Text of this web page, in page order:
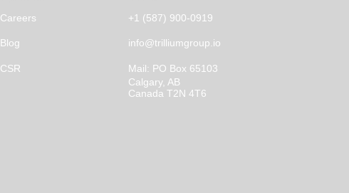
Careers
+1 (587) 900-0919
Blog info@trilliumgroup.io
Mail: PO Box 65103
Calgary, AB
Canada T2N 4T6
CSR